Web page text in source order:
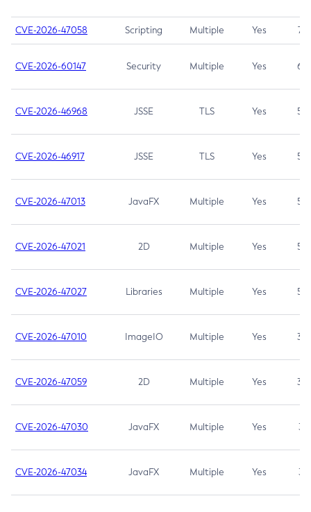
CVE-2026-47058 Scripting Multiple Yes 7.4
CVE-2026-60147 Security Multiple Yes 6.5
CVE-2026-46968 JSSE TLS Yes 5.9
CVE-2026-46917 JSSE TLS Yes 5.3
CVE-2026-47013 JavaFX Multiple Yes 5.3
CVE-2026-47021 2D Multiple Yes 5.3
CVE-2026-47027 Libraries Multiple Yes 5.3
CVE-2026-47010 ImageIO Multiple Yes 3.7
CVE-2026-47059 2D Multiple Yes 3.7
CVE-2026-47030 JavaFX Multiple Yes 3.1
CVE-2026-47034 JavaFX Multiple Yes 3.1